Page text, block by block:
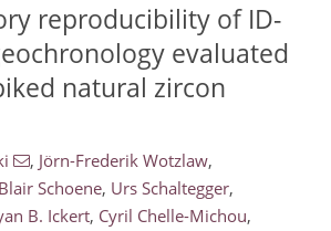
reproducibility of ID-
evaluated
natural zircon
, Jörn-Frederik Wotzlaw,
Blair Schoene, Urs Schaltegger,
B. Ickert, Cyril Chelle-Michou,